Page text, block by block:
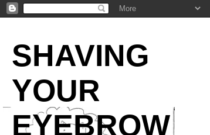
SHAVING
YOUR
EYEBROW